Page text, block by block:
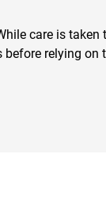
care is taken
relying on